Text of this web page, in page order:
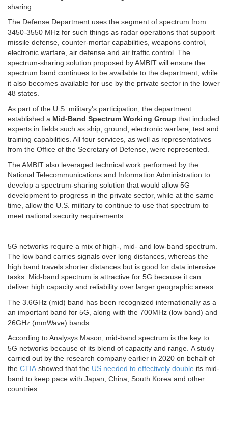
sharing.
The Defense Department uses the segment of spectrum from
3450-3550 MHz for such things as radar operations that support
missile defense, counter-mortar capabilities, weapons control,
electronic warfare, air defense and air traffic control. The
spectrum-sharing solution proposed by AMBIT will ensure the
spectrum band continues to be available to the department, while
it also becomes available for use by the private sector in the lower
48 states.
As part of the U.S. military’s participation, the department
established a Mid-Band Spectrum Working Group that included
experts in fields such as ship, ground, electronic warfare, test and
training capabilities. All four services, as well as representatives
from the Office of the Secretary of Defense, were represented.
The AMBIT also leveraged technical work performed by the
National Telecommunications and Information Administration to
develop a spectrum-sharing solution that would allow 5G
development to progress in the private sector, while at the same
time, allow the U.S. military to continue to use that spectrum to
meet national security requirements.
5G networks require a mix of high-, mid- and low-band spectrum.
The low band carries signals over long distances, whereas the
high band travels shorter distances but is good for data intensive
tasks. Mid-band spectrum is attractive for 5G because it can
deliver high capacity and reliability over larger geographic areas.
The 3.6GHz (mid) band has been recognized internationally as a
an important band for 5G, along with the 700MHz (low band) and
26GHz (mmWave) bands.
According to Analysys Mason, mid-band spectrum is the key to
5G networks because of its blend of capacity and range. A study
carried out by the research company earlier in 2020 on behalf of
the CTIA showed that the US needed to effectively double its mid-
band to keep pace with Japan, China, South Korea and other
countries.